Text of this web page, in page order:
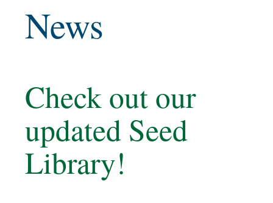
News
Check out our
updated Seed
Library!